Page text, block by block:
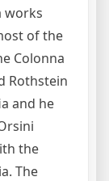
works
of the
Colonna
Rothstein
and he
the
The